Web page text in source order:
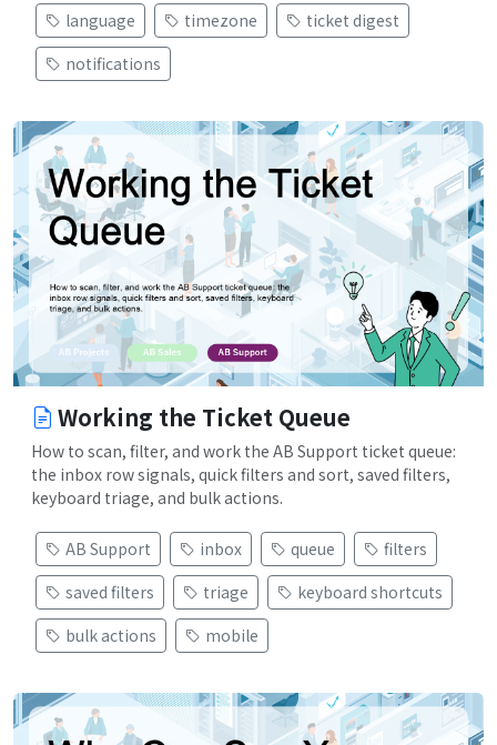
language
timezone
ticket digest
notifications
Working the Ticket Queue
How to scan, filter, and work the AB Support ticket queue:
the inbox row signals, quick filters and sort, saved filters,
keyboard triage, and bulk actions.
AB Support inbox queue
filters
saved filters
triage
keyboard shortcuts
bulk actions
mobile